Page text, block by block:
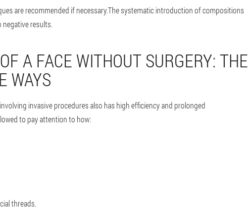
are recommended if necessary.The systematic introduction of compositions
results.
A FACE WITHOUT SURGERY: THE
WAYS
invasive procedures also has high efficiency and prolonged
to pay attention to how:
threads.